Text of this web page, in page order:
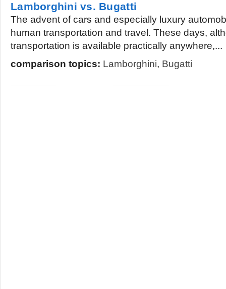
Lamborghini vs. Bugatti
The advent of cars and especially luxury
human transportation and travel. These days,
transportation is available practically anywhere,...
comparison topics: Lamborghini, Bugatti